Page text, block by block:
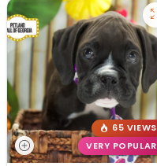
65 VIEWS
VERY POPULAR